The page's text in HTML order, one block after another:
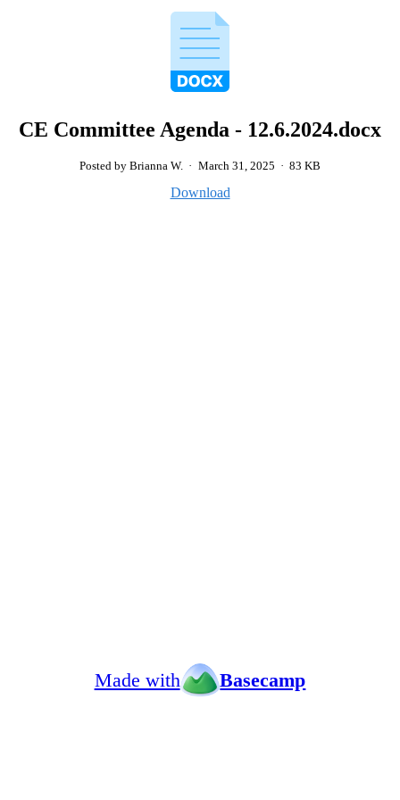
CE Committee Agenda - 12.6.2024.docx
Posted by Brianna W. · March 31, 2025 · 83 KB
Download
Made with Basecamp